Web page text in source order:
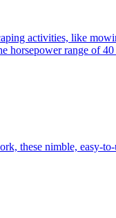
activities, like
range of
these nimble, easy-